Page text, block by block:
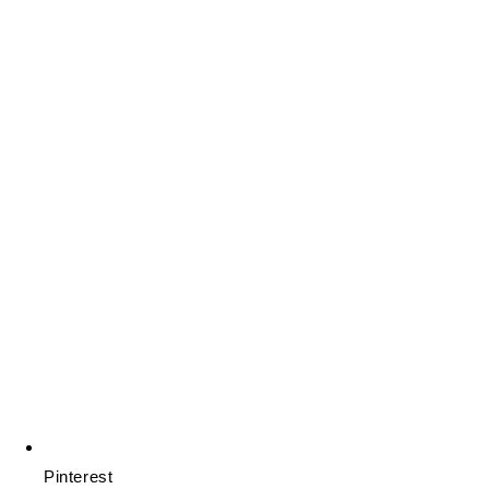
Pinterest